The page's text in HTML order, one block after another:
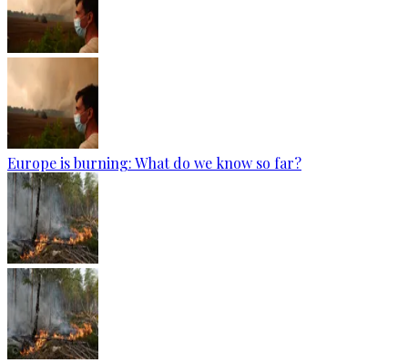
Europe is burning: What do we know so far?